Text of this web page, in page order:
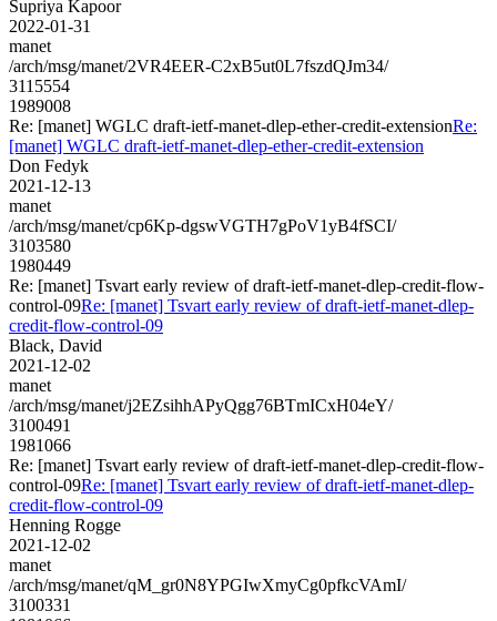
Supriya Kapoor
2022-01-31
manet
/arch/msg/manet/2VR4EER-C2xB5ut0L7fszdQJm34/
3115554
1989008
Re: [manet] WGLC draft-ietf-manet-dlep-ether-credit-extensionRe:
[manet] WGLC draft-ietf-manet-dlep-ether-credit-extension
Don Fedyk
2021-12-13
manet
/arch/msg/manet/cp6Kp-dgswVGTH7gPoV1yB4fSCI/
3103580
1980449
Re: [manet] Tsvart early review of draft-ietf-manet-dlep-credit-flow-
control-09Re: [manet] Tsvart early review of draft-ietf-manet-dlep-
credit-flow-control-09
Black, David
2021-12-02
manet
/arch/msg/manet/j2EZsihhAPyQgg76BTmICxH04eY/
3100491
1981066
Re: [manet] Tsvart early review of draft-ietf-manet-dlep-credit-flow-
control-09Re: [manet] Tsvart early review of draft-ietf-manet-dlep-
credit-flow-control-09
Henning Rogge
2021-12-02
manet
/arch/msg/manet/qM_gr0N8YPGIwXmyCg0pfkcVAmI/
3100331